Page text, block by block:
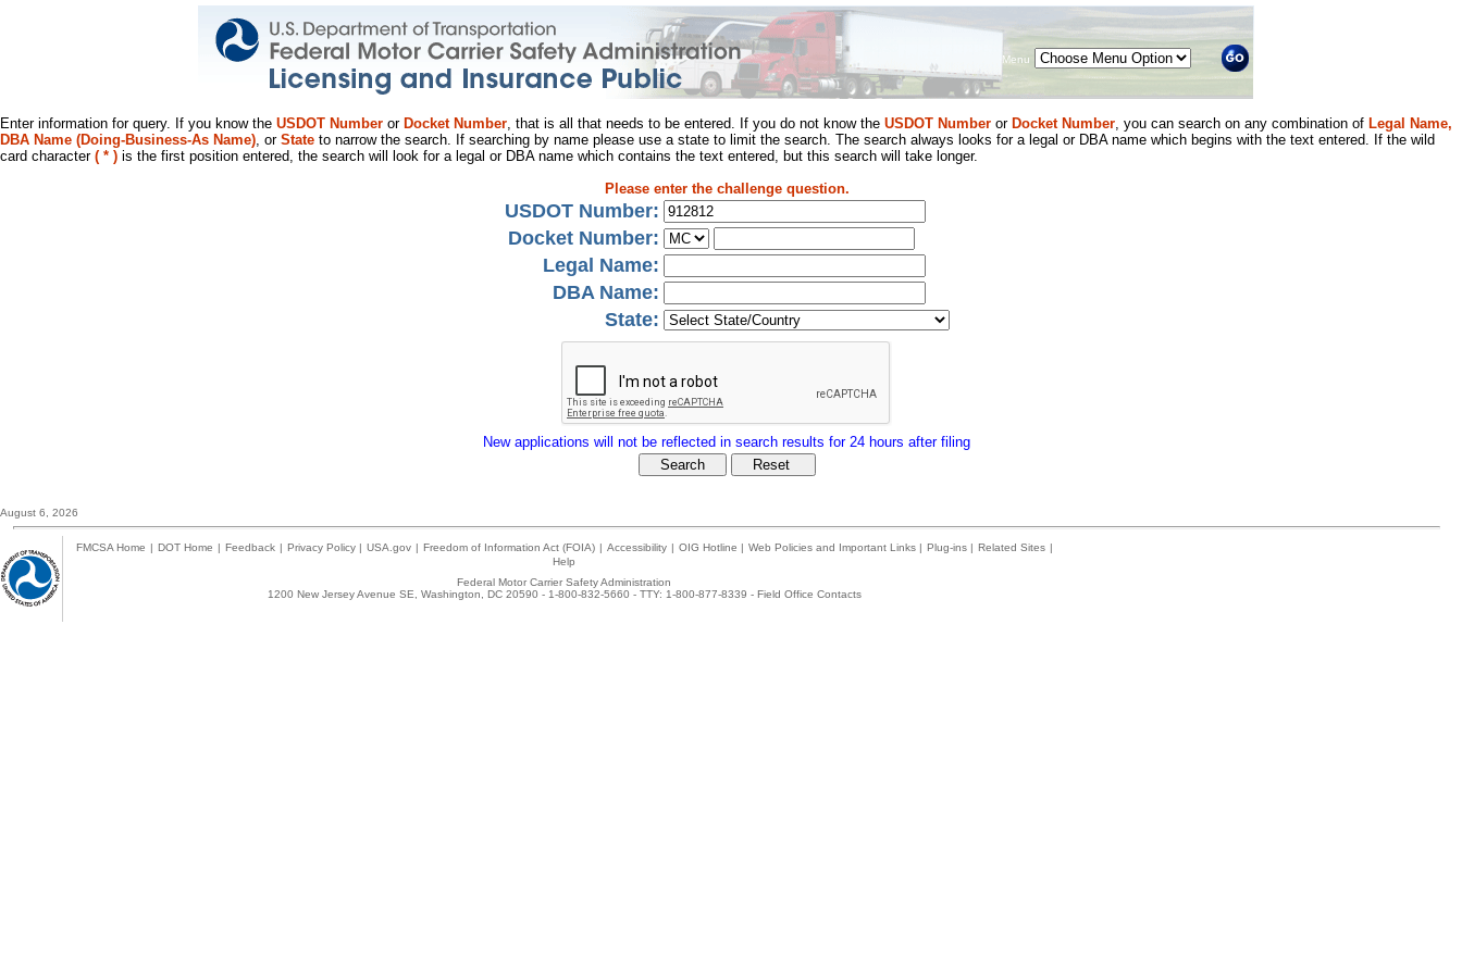
Menu
Enter information for query. If you know the USDOT Number or Docket Number, that is all that needs to be entered. If you do not know the USDOT Number or Docket Number, you can search on any combination of Legal Name,
DBA Name (Doing-Business-As Name), or State to narrow the search. If searching by name please use a state to limit the search. The search always looks for a legal or DBA name which begins with the text entered. If the wild
card character ( * ) is the first position entered, the search will look for a legal or DBA name which contains the text entered, but this search will take longer.
Please enter the challenge question.
USDOT Number:
Docket Number:
Legal Name:
DBA Name:
State:
New applications will not be reflected in search results for 24 hours after filing
August 6, 2026
FMCSA Home | DOT Home | Feedback | Privacy Policy | USA.gov | Freedom of Information Act (FOIA) | Accessibility | OIG Hotline | Web Policies and Important Links | Plug-ins | Related Sites |
Help
Federal Motor Carrier Safety Administration
1200 New Jersey Avenue SE, Washington, DC 20590 - 1-800-832-5660 - TTY: 1-800-877-8339 - Field Office Contacts